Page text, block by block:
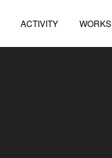
ACTIVITY WORKS